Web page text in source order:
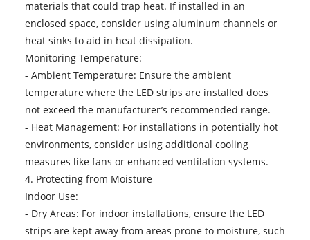
materials that could trap heat. If installed in an
enclosed space, consider using aluminum channels or
heat sinks to aid in heat dissipation.
Monitoring Temperature:
- Ambient Temperature: Ensure the ambient
temperature where the LED strips are installed does
not exceed the manufacturer’s recommended range.
- Heat Management: For installations in potentially hot
environments, consider using additional cooling
measures like fans or enhanced ventilation systems.
4. Protecting from Moisture
Indoor Use:
- Dry Areas: For indoor installations, ensure the LED
strips are kept away from areas prone to moisture, such